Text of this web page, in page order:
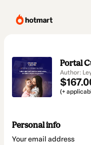
Portal
Author:
(+
Personal info
Your email address